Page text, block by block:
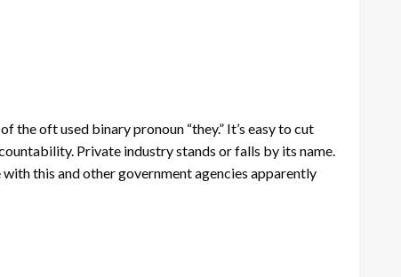
the oft used binary pronoun “they.” It’s easy to cut
Private industry stands or falls by its name.
this and other government agencies apparently